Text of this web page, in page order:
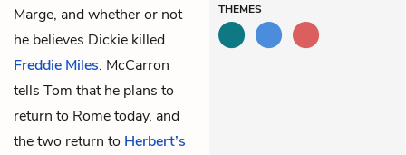
Marge, and whether or not
he believes Dickie killed
Freddie Miles. McCarron
tells Tom that he plans to
return to Rome today, and
the two return to Herbert’s
THEMES